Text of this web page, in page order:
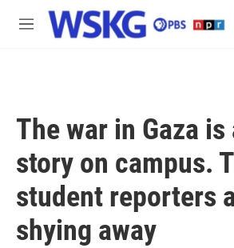
Skip to main content
M
The war in Gaza is
story on campus.
student reporters
shying away